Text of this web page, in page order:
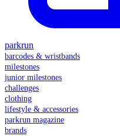
parkrun
barcodes & wristbands
milestones
junior milestones
challenges
clothing
lifestyle & accessories
parkrun magazine
brands